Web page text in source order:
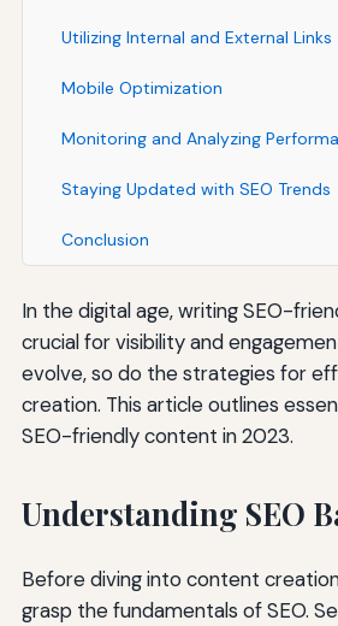
Utilizing Internal and External Links
Mobile Optimization
Monitoring and Analyzing
Staying Updated with SEO Trends
Conclusion
In the digital age, writing SEO-
crucial for visibility and
evolve, so do the strategies for
creation. This article outlines
SEO-friendly content in 2023.
Understanding SEO
Before diving into content
grasp the fundamentals of SEO.